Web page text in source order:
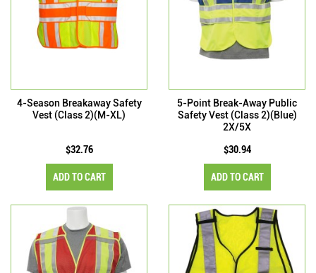
4-Season Breakaway Safety
Vest (Class 2)(M-XL)
$32.76
ADD TO CART
5-Point Break-Away Public
Safety Vest (Class 2)(Blue)
2X/5X
$30.94
ADD TO CART